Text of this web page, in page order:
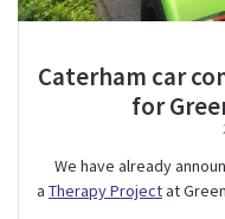
Caterham car
for
We have already
a Therapy Projectat